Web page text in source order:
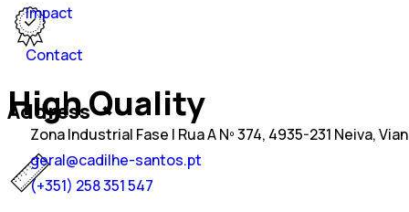
Impact
Contact
Address
Zona Industrial Fase I Rua A Nº 374, 4935-231 Neiva,
geral@cadilhe-santos.pt
(+351) 258 351 547
High Quality